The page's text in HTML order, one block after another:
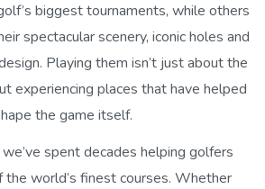
biggest tournaments, while others
spectacular scenery, iconic holes and
Playing them isn’t just about the
experiencing places that have helped
the game itself.
spent decades helping golfers
the world’s finest courses. Whether